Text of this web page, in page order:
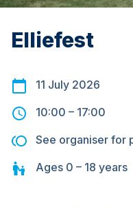
Elliefest
11 July 2026
10:00 – 17:00
See organiser for
Ages 0 – 18 years